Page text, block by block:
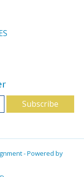
Subscribe
- Powered by